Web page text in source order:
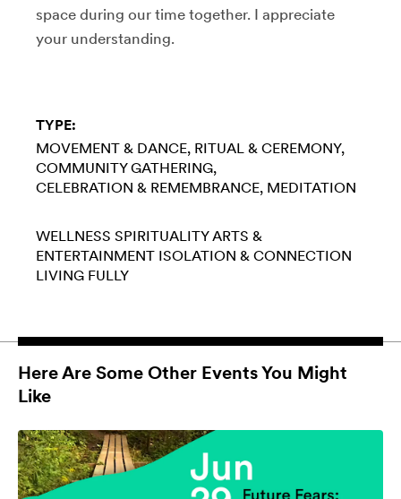
space during our time together. I appreciate
your understanding.
TYPE:
MOVEMENT & DANCE RITUAL & CEREMONY
COMMUNITY GATHERING
CELEBRATION & REMEMBRANCE MEDITATION
WELLNESS SPIRITUALITY ARTS &
ENTERTAINMENT ISOLATION & CONNECTION
LIVING FULLY
Here Are Some Other Events You Might
Like